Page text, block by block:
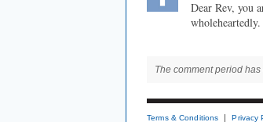
Dear Rev, you
The comment period has
Terms & Conditions Privacy